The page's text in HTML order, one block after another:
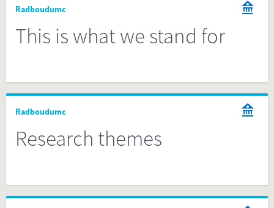
Radboudumc
This is what we stand for
Radboudumc
Research themes